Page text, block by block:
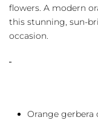
flowers. A modern
this stunning, sun-
occasion.
Orange gerbera